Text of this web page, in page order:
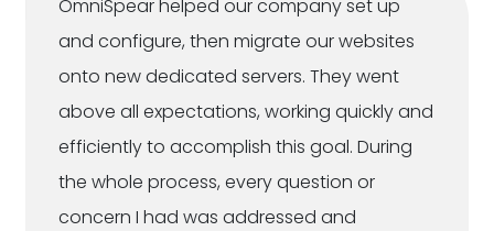
OmniSpear helped our company set up
and configure, then migrate our websites
onto new dedicated servers. They went
above all expectations, working quickly and
efficiently to accomplish this goal. During
the whole process, every question or
concern I had was addressed and